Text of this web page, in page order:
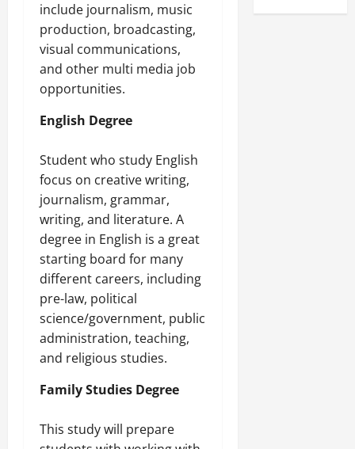
include journalism, music
production, broadcasting,
visual communications,
and other multi media job
opportunities.
English Degree
Student who study English
focus on creative writing,
journalism, grammar,
writing, and literature. A
degree in English is a great
starting board for many
different careers, including
pre-law, political
science/government, public
administration, teaching,
and religious studies.
Family Studies Degree
This study will prepare